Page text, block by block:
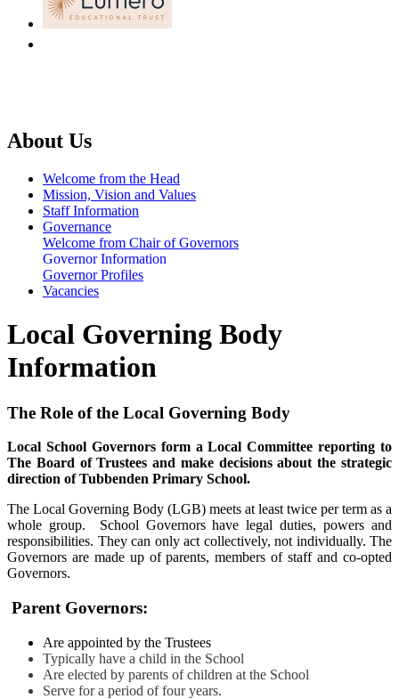
About Us
Welcome from the Head
Mission, Vision and Values
Staff Information
Governance
Welcome from Chair of Governors
Governor Information
Governor Profiles
Vacancies
Local Governing Body
Information
The Role of the Local Governing Body
Local School Governors form a Local Committee reporting to
The Board of Trustees and make decisions about the strategic
direction of Tubbenden Primary School.
The Local Governing Body (LGB) meets at least twice per term as a
whole group. School Governors have legal duties, powers and
responsibilities. They can only act collectively, not individually. The
Governors are made up of parents, members of staff and co-opted
Governors.
Parent Governors:
Are appointed by the Trustees
Typically have a child in the School
Are elected by parents of children at the School
Serve for a period of four years.